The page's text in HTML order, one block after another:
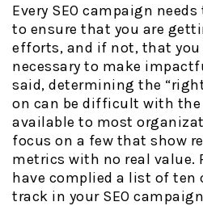
Every SEO campaign
to ensure that you are
efforts, and if not, that you
necessary to make
said, determining the
on can be difficult with
available to most
focus on a few that show
metrics with no real value.
have complied a list of ten
track in your SEO